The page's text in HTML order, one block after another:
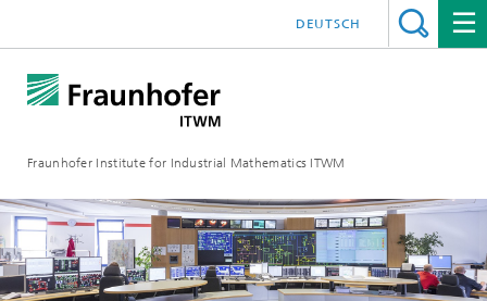
Fraunhofer Institute for Industrial Mathematics ITWM
DEUTSCH